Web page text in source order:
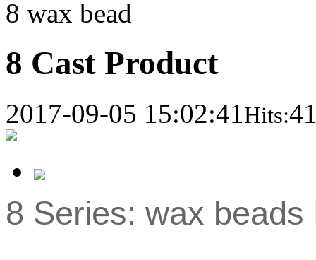
8 wax bead
8 Cast Product
2017-09-05 15:02:41Hits:
8 Series: wax